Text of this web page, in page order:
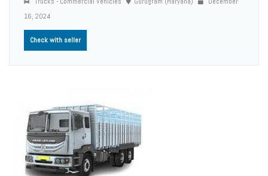
16, 2024
Check with seller